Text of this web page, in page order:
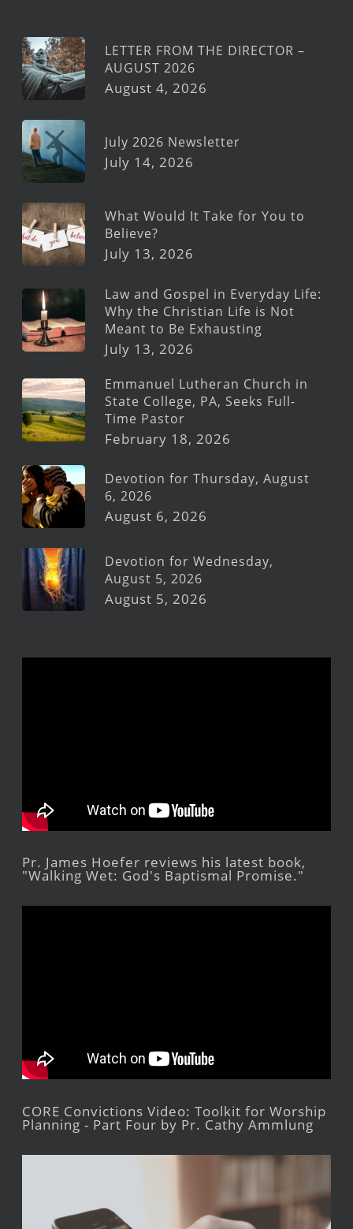
LETTER FROM THE DIRECTOR –
AUGUST 2026
August 4, 2026
July 2026 Newsletter
July 14, 2026
What Would It Take for You to
Believe?
July 13, 2026
Law and Gospel in Everyday Life:
Why the Christian Life is Not
Meant to Be Exhausting
July 13, 2026
Emmanuel Lutheran Church in
State College, PA, Seeks Full-
Time Pastor
February 18, 2026
Devotion for Thursday, August
6, 2026
August 6, 2026
Devotion for Wednesday,
August 5, 2026
August 5, 2026
Pr. James Hoefer reviews his latest book,
"Walking Wet: God's Baptismal Promise."
CORE Convictions Video: Toolkit for Worship
Planning - Part Four by Pr. Cathy Ammlung